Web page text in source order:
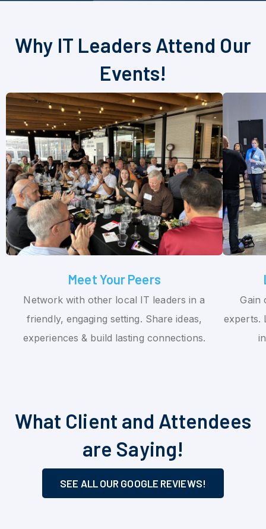
Why IT Leaders Attend Our
Events!
Meet Your Peers
Network with other local IT leaders in a
friendly, engaging setting. Share ideas,
experiences & build lasting connections.
Gain
experts.
What Client and Attendees
are Saying!
SEE ALL OUR GOOGLE REVIEWS!